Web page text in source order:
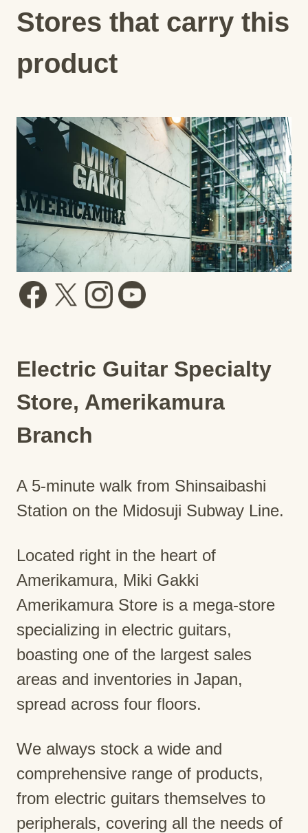
Stores that carry this
product
Electric Guitar Specialty
Store, Amerikamura
Branch
A 5-minute walk from Shinsaibashi
Station on the Midosuji Subway Line.
Located right in the heart of
Amerikamura, Miki Gakki
Amerikamura Store is a mega-store
specializing in electric guitars,
boasting one of the largest sales
areas and inventories in Japan,
spread across four floors.
We always stock a wide and
comprehensive range of products,
from electric guitars themselves to
peripherals, covering all the needs of